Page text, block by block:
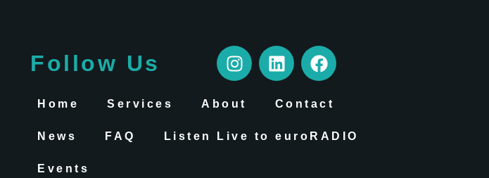
Follow Us
Home Services About Contact
News FAQ Listen Live to euroRADIO
Events